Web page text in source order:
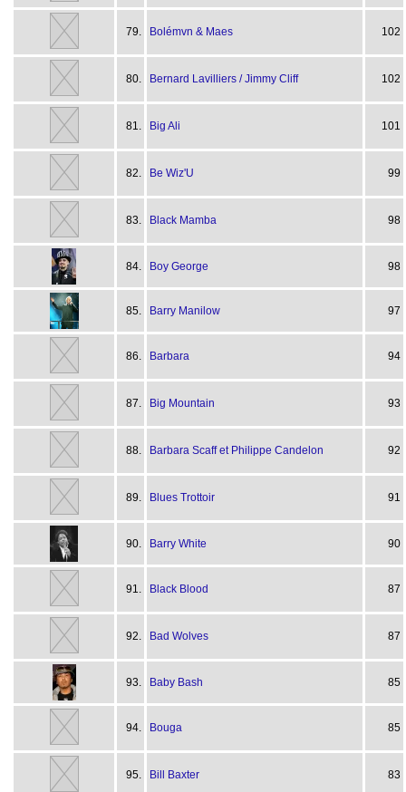
79. Bolémvn & Maes 102
80. Bernard Lavilliers / Jimmy Cliff 102
81. Big Ali 101
82. Be Wiz'U 99
83. Black Mamba 98
84. Boy George 98
85. Barry Manilow 97
86. Barbara 94
87. Big Mountain 93
88. Barbara Scaff et Philippe Candelon 92
89. Blues Trottoir 91
90. Barry White 90
91. Black Blood 87
92. Bad Wolves 87
93. Baby Bash 85
94. Bouga 85
95. Bill Baxter 83